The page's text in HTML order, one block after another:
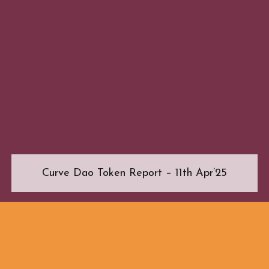
Curve Dao Token Report – 11th Apr’25